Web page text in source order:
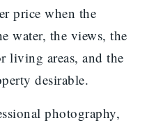
price when the
water, the views, the
living areas, and the
desirable.
photography,